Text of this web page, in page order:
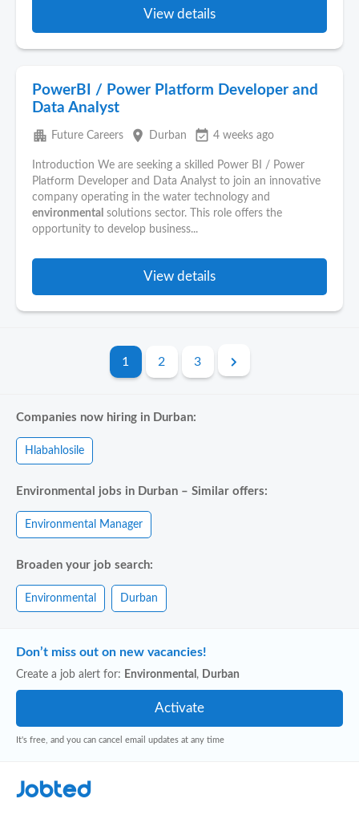
View details
PowerBI / Power Platform Developer and
Data Analyst
apartment Future Careers place Durban event_available 4 weeks ago
Introduction We are seeking a skilled Power BI / Power
Platform Developer and Data Analyst to join an innovative
company operating in the water technology and
environmental solutions sector. This role offers the
opportunity to develop business...
View details
1 2 3
Companies now hiring in Durban:
Hlabahlosile
Environmental jobs in Durban – Similar offers:
Environmental Manager
Broaden your job search:
Environmental Durban
Don’t miss out on new vacancies!
Create a job alert for: Environmental , Durban
It's free, and you can cancel email updates at any time
Jobted